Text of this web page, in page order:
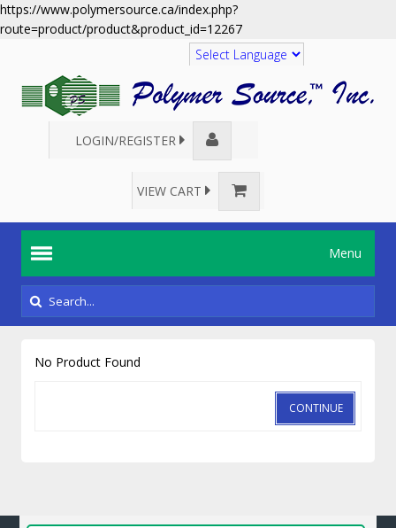
https://www.polymersource.ca/index.php?
route=product/product&product_id=12267
Translate
LOGIN/REGISTER
VIEW CART
Menu
No Product Found
CONTINUE